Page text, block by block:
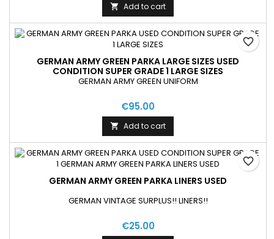
 Add to cart
GERMAN ARMY GREEN PARKA LARGE SIZES USED
CONDITION SUPER GRADE 1 LARGE SIZES
GERMAN ARMY GREEN UNIFORM
€95.00
 Add to cart
favorite_border
GERMAN ARMY GREEN PARKA LINERS USED
GERMAN VINTAGE SURPLUS!! LINERS!!
€25.00
favorite_border